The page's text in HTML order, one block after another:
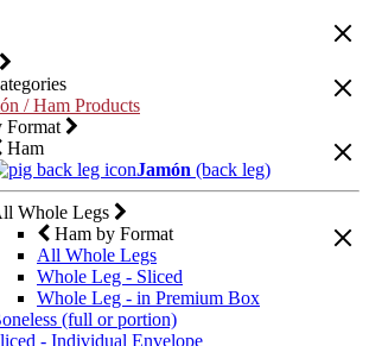
/ Ham Products
Format
Ham
Jamón (back leg)
Whole Legs
Ham by Format
All Whole Legs
Whole Leg - Sliced
Whole Leg - in Premium Box
(full or portion)
- Individual Envelope